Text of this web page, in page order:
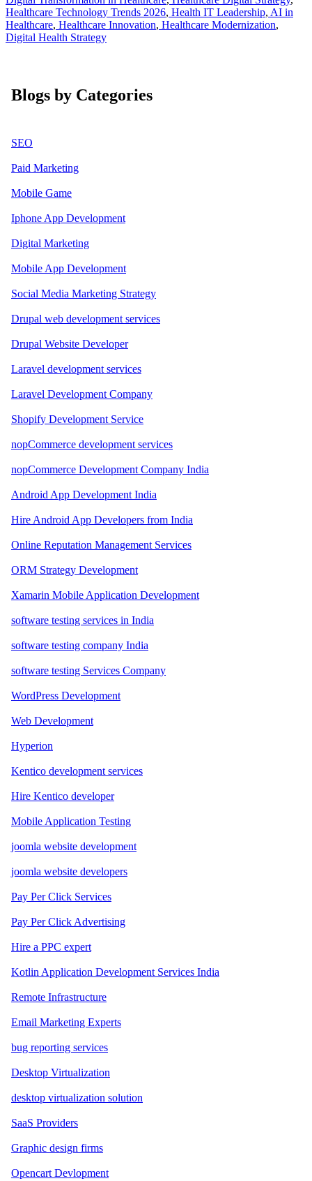
Healthcare Technology Trends 2026, Health IT Leadership, AI in
Healthcare, Healthcare Innovation, Healthcare Modernization,
Digital Health Strategy
Blogs by Categories
SEO
Paid Marketing
Mobile Game
Iphone App Development
Digital Marketing
Mobile App Development
Social Media Marketing Strategy
Drupal web development services
Drupal Website Developer
Laravel development services
Laravel Development Company
Shopify Development Service
nopCommerce development services
nopCommerce Development Company India
Android App Development India
Hire Android App Developers from India
Online Reputation Management Services
ORM Strategy Development
Xamarin Mobile Application Development
software testing services in India
software testing company India
software testing Services Company
WordPress Development
Web Development
Hyperion
Kentico development services
Hire Kentico developer
Mobile Application Testing
joomla website development
joomla website developers
Pay Per Click Services
Pay Per Click Advertising
Hire a PPC expert
Kotlin Application Development Services India
Remote Infrastructure
Email Marketing Experts
bug reporting services
Desktop Virtualization
desktop virtualization solution
SaaS Providers
Graphic design firms
Opencart Devlopment